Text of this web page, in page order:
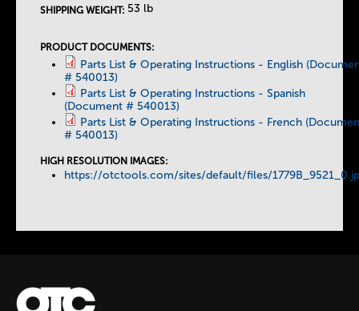
SHIPPING WEIGHT: 53 lb
PRODUCT DOCUMENTS:
Parts List & Operating Instructions - English
# 540013)
Parts List & Operating Instructions - Spanish
(Document # 540013)
Parts List & Operating Instructions - French
# 540013)
HIGH RESOLUTION IMAGES:
https://otctools.com/sites/default/files/